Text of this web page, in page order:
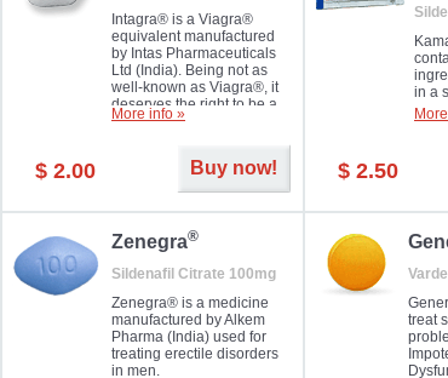
Intagra® is a Viagra®
equivalent manufactured
by Intas Pharmaceuticals
Ltd (India). Being not as
well-known as Viagra®, it
deserves the right to be a
great solution for every
expensive brand medicine.
More info »
$ 2.00 Buy now!
in a
$ 2.50
Zenegra®
Sildenafil Citrate 100mg
Zenegra® is a medicine
manufactured by Alkem
Pharma (India) used for
treating erectile disorders
in men.
treat